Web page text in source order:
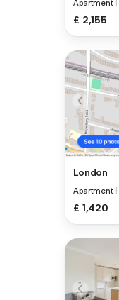
Apartment
£ 2,155
London
Apartment
£ 1,420